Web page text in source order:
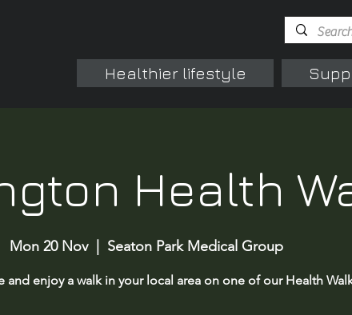
Healthier lifestyle
Health
Mon 20 Nov
  |
Seaton Park Medical Group
and enjoy a walk in your local area on one of our Health